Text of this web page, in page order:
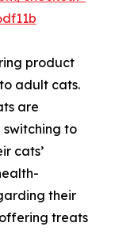
product
adult cats.
are
switching to
cats’
their
treats